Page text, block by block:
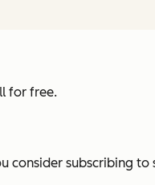
for free.
subscribing